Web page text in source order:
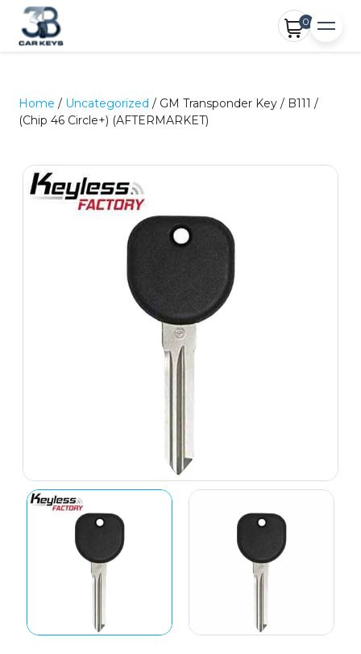
0
Home / Uncategorized / GM Transponder Key / B111 /
(Chip 46 Circle+) (AFTERMARKET)